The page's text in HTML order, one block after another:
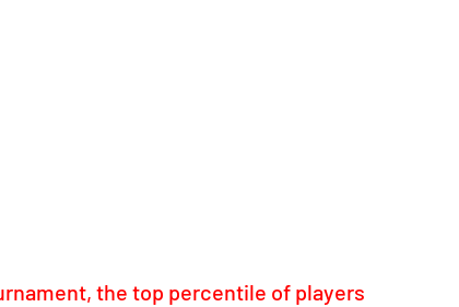
the top percentile of players